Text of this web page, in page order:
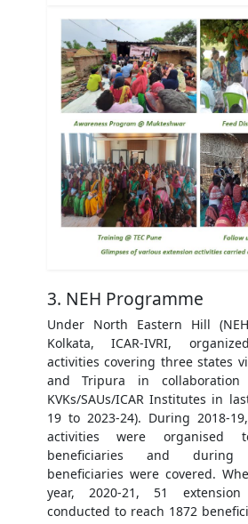
3. NEH Programme
Under North Eastern Hill
Kolkata, ICAR-IVRI,
activities covering three states
and Tripura in collaboration
KVKs/SAUs/ICAR Institutes in
19 to 2023-24). During 2018-
activities were organised
beneficiaries and during
beneficiaries were covered.
year, 2020-21, 51
conducted to reach 1872